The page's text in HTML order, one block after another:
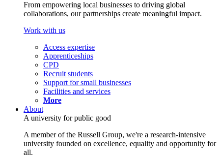
From empowering local businesses to driving global
collaborations, our partnerships create meaningful impact.
Work with us
Access expertise
Apprenticeships
CPD
Recruit students
Support for small businesses
Facilities and services
More
About
A university for public good
A member of the Russell Group, we're a research-intensive
university founded on excellence, equality and opportunity for
all.